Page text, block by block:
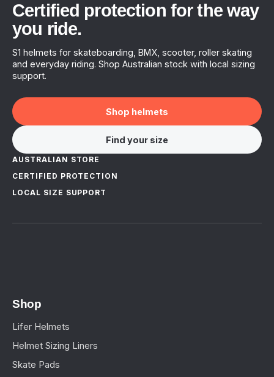
Certified protection for the way
you ride.
S1 helmets for skateboarding, BMX, scooter, roller skating
and everyday riding. Shop Australian stock with local sizing
support.
Shop helmets
Find your size
AUSTRALIAN STORE
CERTIFIED PROTECTION
LOCAL SIZE SUPPORT
Shop
Lifer Helmets
Helmet Sizing Liners
Skate Pads